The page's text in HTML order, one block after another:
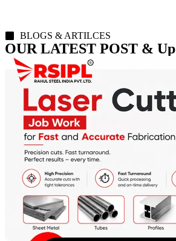
BLOGS & ARTILCES
OUR LATEST POST &